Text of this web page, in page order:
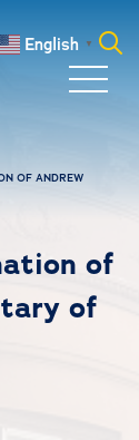
English ▼
OF ANDREW
of
of